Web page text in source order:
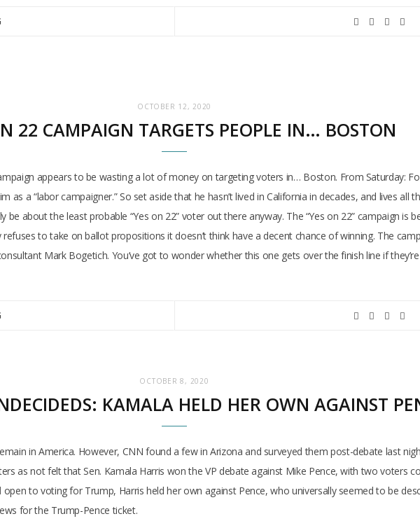
OCTOBER 12, 2020
22 CAMPAIGN TARGETS PEOPLE IN… BOSTON
appears to be wasting a lot of money on targeting voters in… Boston. From Saturday:
as a “labor campaigner.” So set aside that he hasn’t lived in California in decades, and lives all
be about the least probable “Yes on 22” voter out there anyway. The “Yes on 22” campaign is
to take on ballot propositions it doesn’t think have a decent chance of winning. The
Mark Bogetich. You’ve got to wonder whether this one gets over the finish line if
OCTOBER 8, 2020
KAMALA HELD HER OWN AGAINST
in America. However, CNN found a few in Arizona and surveyed them post-debate last
as not felt that Sen. Kamala Harris won the VP debate against Mike Pence, with two voters
to voting for Trump, Harris held her own against Pence, who universally seemed to be
for the Trump-Pence ticket.